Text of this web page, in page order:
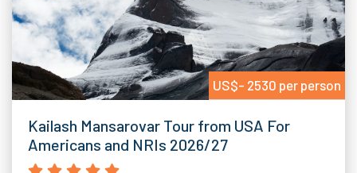
US$- 2530 per person
Kailash Mansarovar Tour from USA For
Americans and NRIs 2026/27